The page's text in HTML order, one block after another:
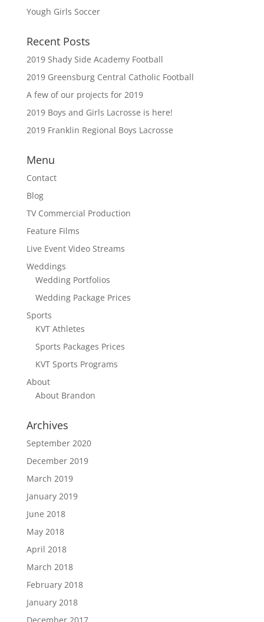
Yough Girls Soccer
Recent Posts
2019 Shady Side Academy Football
2019 Greensburg Central Catholic Football
A few of our projects for 2019
2019 Boys and Girls Lacrosse is here!
2019 Franklin Regional Boys Lacrosse
Menu
Contact
Blog
TV Commercial Production
Feature Films
Live Event Video Streams
Weddings
Wedding Portfolios
Wedding Package Prices
Sports
KVT Athletes
Sports Packages Prices
KVT Sports Programs
About
About Brandon
Archives
September 2020
December 2019
March 2019
January 2019
June 2018
May 2018
April 2018
March 2018
February 2018
January 2018
December 2017